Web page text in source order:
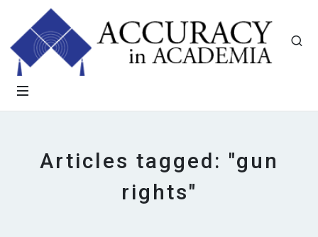
Articles tagged: "gun
rights"